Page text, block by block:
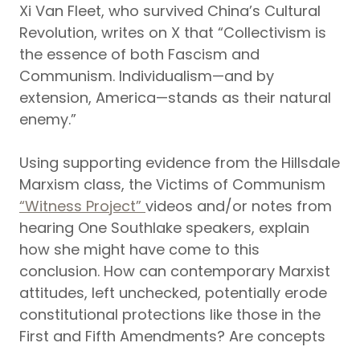
Xi Van Fleet, who survived China’s Cultural
Revolution, writes on X that “Collectivism is
the essence of both Fascism and
Communism. Individualism—and by
extension, America—stands as their natural
enemy.”
Using supporting evidence from the Hillsdale
Marxism class, the Victims of Communism
“Witness Project” videos and/or notes from
hearing One Southlake speakers, explain
how she might have come to this
conclusion. How can contemporary Marxist
attitudes, left unchecked, potentially erode
constitutional protections like those in the
First and Fifth Amendments? Are concepts